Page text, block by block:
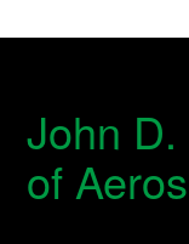
John
of